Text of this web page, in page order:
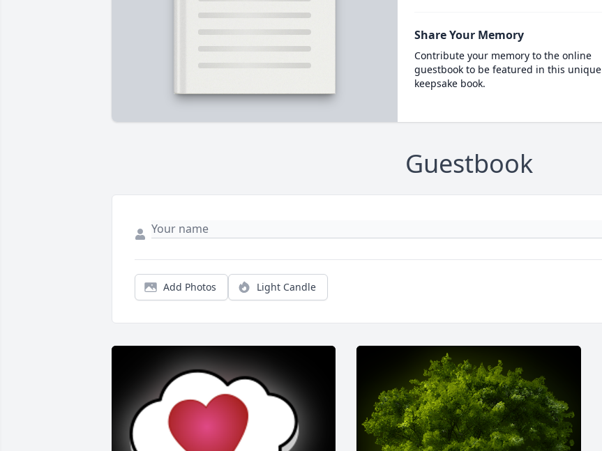
Share Your Memory
Contribute your memory to the online
guestbook to be featured in this unique
keepsake book.
Guestbook
Add Photos Light Candle